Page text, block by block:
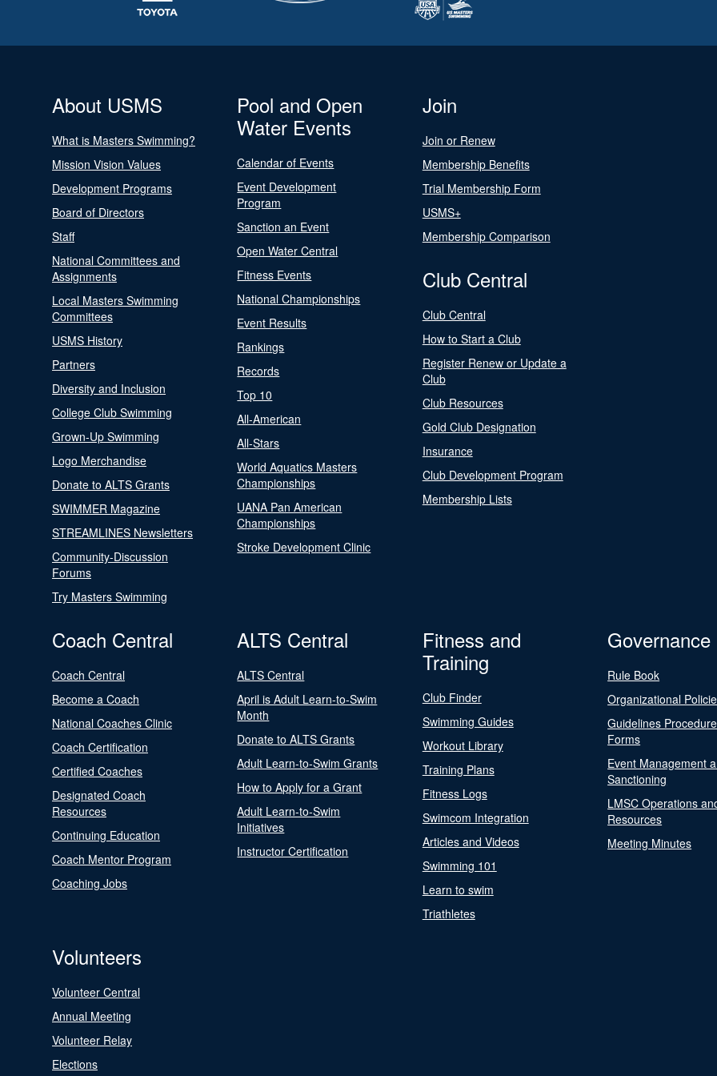
About USMS
What is Masters Swimming?
Mission Vision Values
Development Programs
Board of Directors
Staff
National Committees and
Assignments
Local Masters Swimming
Committees
USMS History
Partners
Diversity and Inclusion
College Club Swimming
Grown-Up Swimming
Logo Merchandise
Donate to ALTS Grants
SWIMMER Magazine
STREAMLINES Newsletters
Community-Discussion
Forums
Try Masters Swimming
Pool and Open
Water Events
Calendar of Events
Event Development
Program
Sanction an Event
Open Water Central
Fitness Events
National Championships
Event Results
Rankings
Records
Top 10
All-American
All-Stars
World Aquatics Masters
Championships
UANA Pan American
Championships
Stroke Development Clinic
Join
Join or Renew
Membership Benefits
Trial Membership Form
USMS+
Membership Comparison
Club Central
Club Central
How to Start a Club
Register Renew or Update a
Club
Club Resources
Gold Club Designation
Insurance
Club Development Program
Membership Lists
Coach Central
Coach Central
Become a Coach
National Coaches Clinic
Coach Certification
Certified Coaches
Designated Coach
Resources
Continuing Education
Coach Mentor Program
Coaching Jobs
ALTS Central
ALTS Central
April is Adult Learn-to-Swim
Month
Donate to ALTS Grants
Adult Learn-to-Swim Grants
How to Apply for a Grant
Adult Learn-to-Swim
Initiatives
Instructor Certification
Fitness and
Training
Club Finder
Swimming Guides
Workout Library
Training Plans
Fitness Logs
Swimcom Integration
Articles and Videos
Swimming 101
Learn to swim
Triathletes
Governance
Rule Book
Organizational
Guidelines
Forms
Event Management
Sanctioning
LMSC Operations
Resources
Meeting Minutes
Volunteers
Volunteer Central
Annual Meeting
Volunteer Relay
Elections